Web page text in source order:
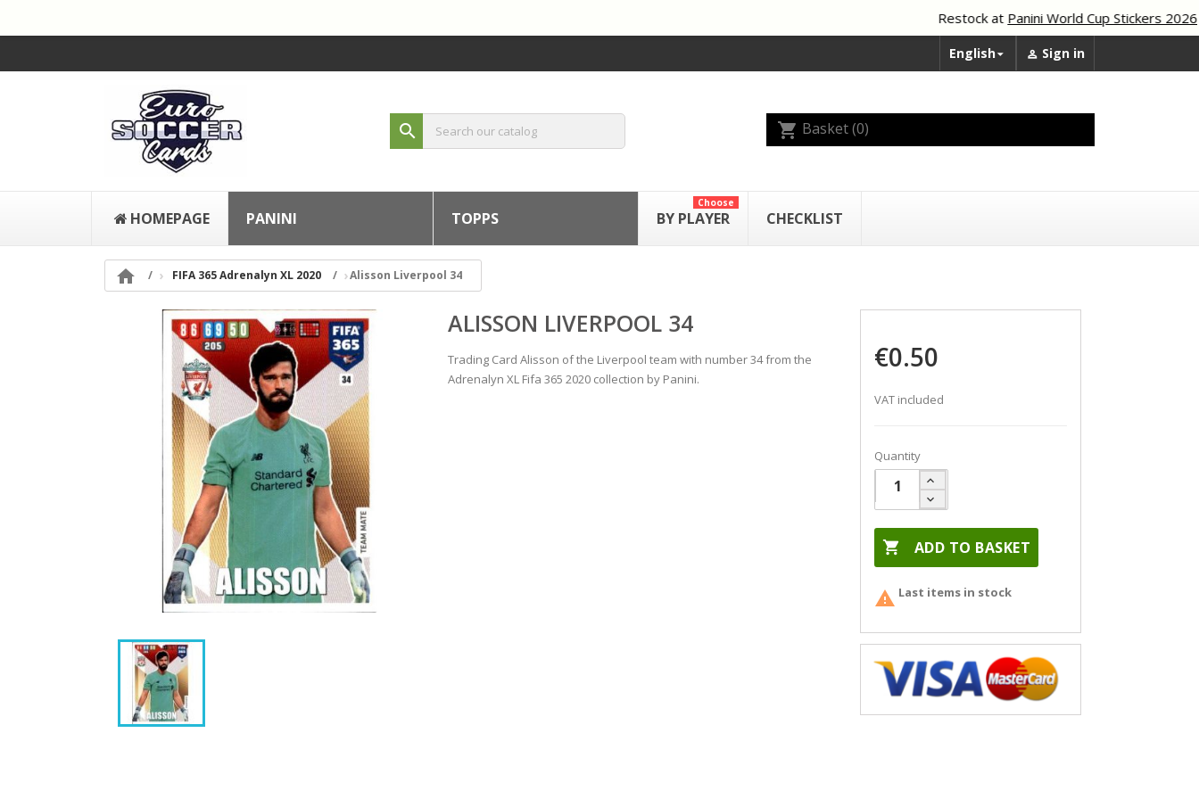
Restock atPanini World Cup Stickers 2026
English  Sign in
search shopping_cart Basket(0)
HOMEPAGE PANINI TOPPS BY PLAYER
Choose
CHECKLIST
 FIFA 365 Adrenalyn XL 2020 Alisson Liverpool 34
ALISSON LIVERPOOL 34
Trading Card Alisson of the Liverpool team with number 34 from the
Adrenalyn XL Fifa 365 2020 collection by Panini.
€0.50
VAT included
Quantity
 ADD TO BASKET
 Last items in stock